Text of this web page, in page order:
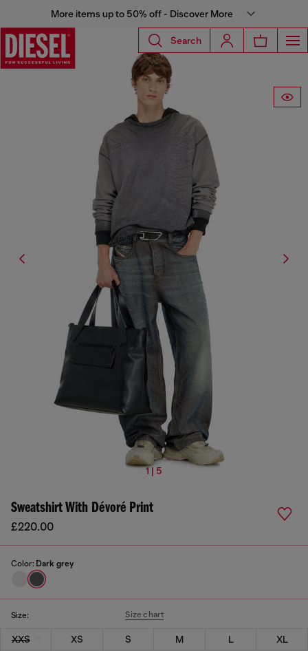
More items up to 50% off - Discover More
Search
1 | 5
Sweatshirt With Dévoré Print
£220.00
Color: Dark grey
Size: Size chart
XXS XS S M L
XL